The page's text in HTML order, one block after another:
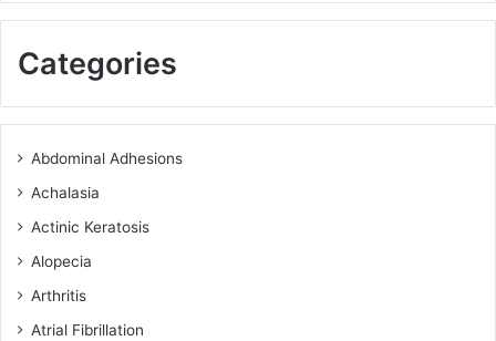
Categories
Abdominal Adhesions
Achalasia
Actinic Keratosis
Alopecia
Arthritis
Atrial Fibrillation